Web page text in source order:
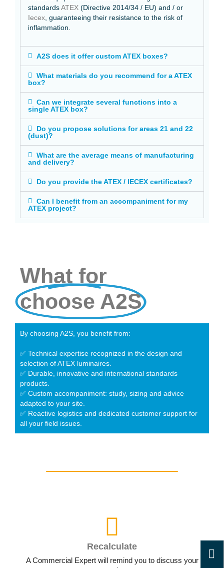
standardsATEX (Directive 2014/34 / EU) and / or
Iecex , guaranteeing their resistance to the risk of
inflammation.
A2S does it offer custom ATEX boxes?
What materials do you recommend for a ATEX
box?
Can we integrate several functions into a
single ATEX box?
Do you propose solutions for areas 21 and 22
(dust)?
What are the average means of manufacturing
and delivery?
Do you provide the ATEX / IECEX certificates?
Can I benefit from an accompaniment for my
ATEX project?
What for
choose A2S
By choosing A2S, you benefit from:
✅ Technical expertise recognized in the design and
selection of ATEX luminaires.
✅ Durable, innovative and international standards
products.
✅ Custom accompaniment: study, sizing and advice
adapted to your site.
✅ Reactive logistics and dedicated customer support for
all your field issues.
Recalculate
A Commercial Expert will remind you to discuss your